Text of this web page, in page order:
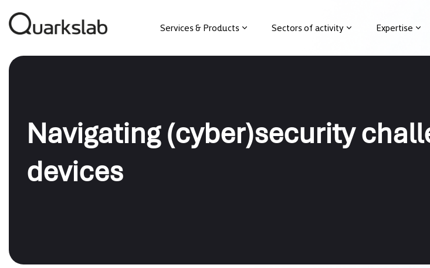
Services & Products Sectors of activity Expertise
Navigating (cyber)security
devices